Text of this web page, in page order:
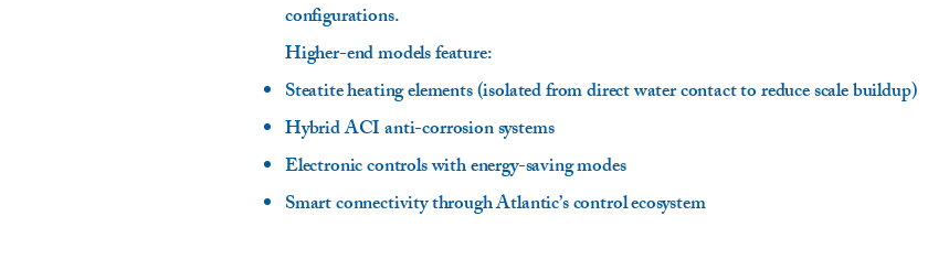
configurations.
Higher-end models feature:
Steatite heating elements (isolated from direct water contact to reduce scale buildup)
Hybrid ACI anti-corrosion systems
Electronic controls with energy-saving modes
Smart connectivity through Atlantic’s control ecosystem